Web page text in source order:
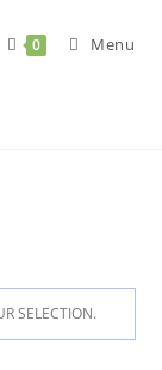
0 Menu
SELECTION.